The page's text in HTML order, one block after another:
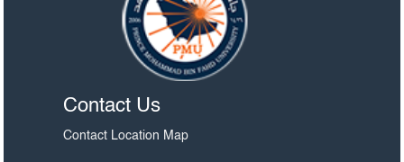
Contact Us
Contact Location Map